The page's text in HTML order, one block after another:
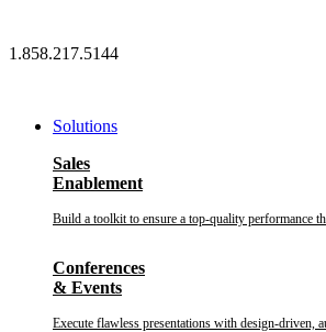
content
1.858.217.5144
Solutions
Sales
Enablement
Build a toolkit to ensure a top-quality performance
Conferences
& Events
Execute flawless presentations with design-driven,